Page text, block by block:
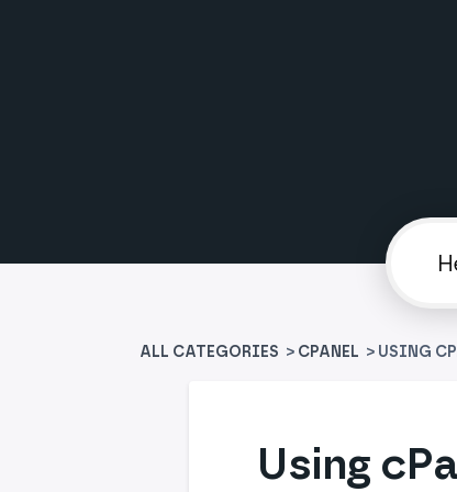
ALL CATEGORIES > ​CPANEL > USING
Using